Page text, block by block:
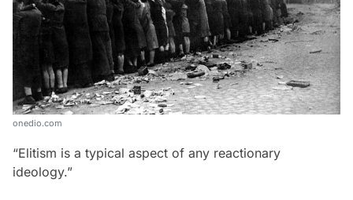
onedio.com
“Elitism is a typical aspect of any reactionary
ideology.”